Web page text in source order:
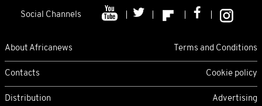
Social Channels
About Africanews Terms and Conditions
Contacts Cookie policy
Distribution Advertising